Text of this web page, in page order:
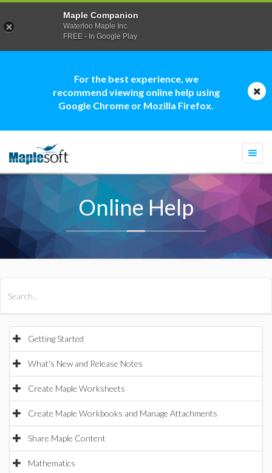
For the best experience, we
recommend viewing online help using
Google Chrome or Mozilla Firefox.
Online Help
Getting Started
What's New and Release Notes
Create Maple Worksheets
Create Maple Workbooks and Manage Attachments
Share Maple Content
Mathematics
Maple Companion
Waterloo Maple Inc.
FREE - In Google Play